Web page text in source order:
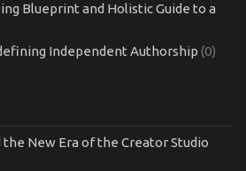
Blueprint and Holistic Guide to a
Independent Authorship (0)
New Era of the Creator Studio